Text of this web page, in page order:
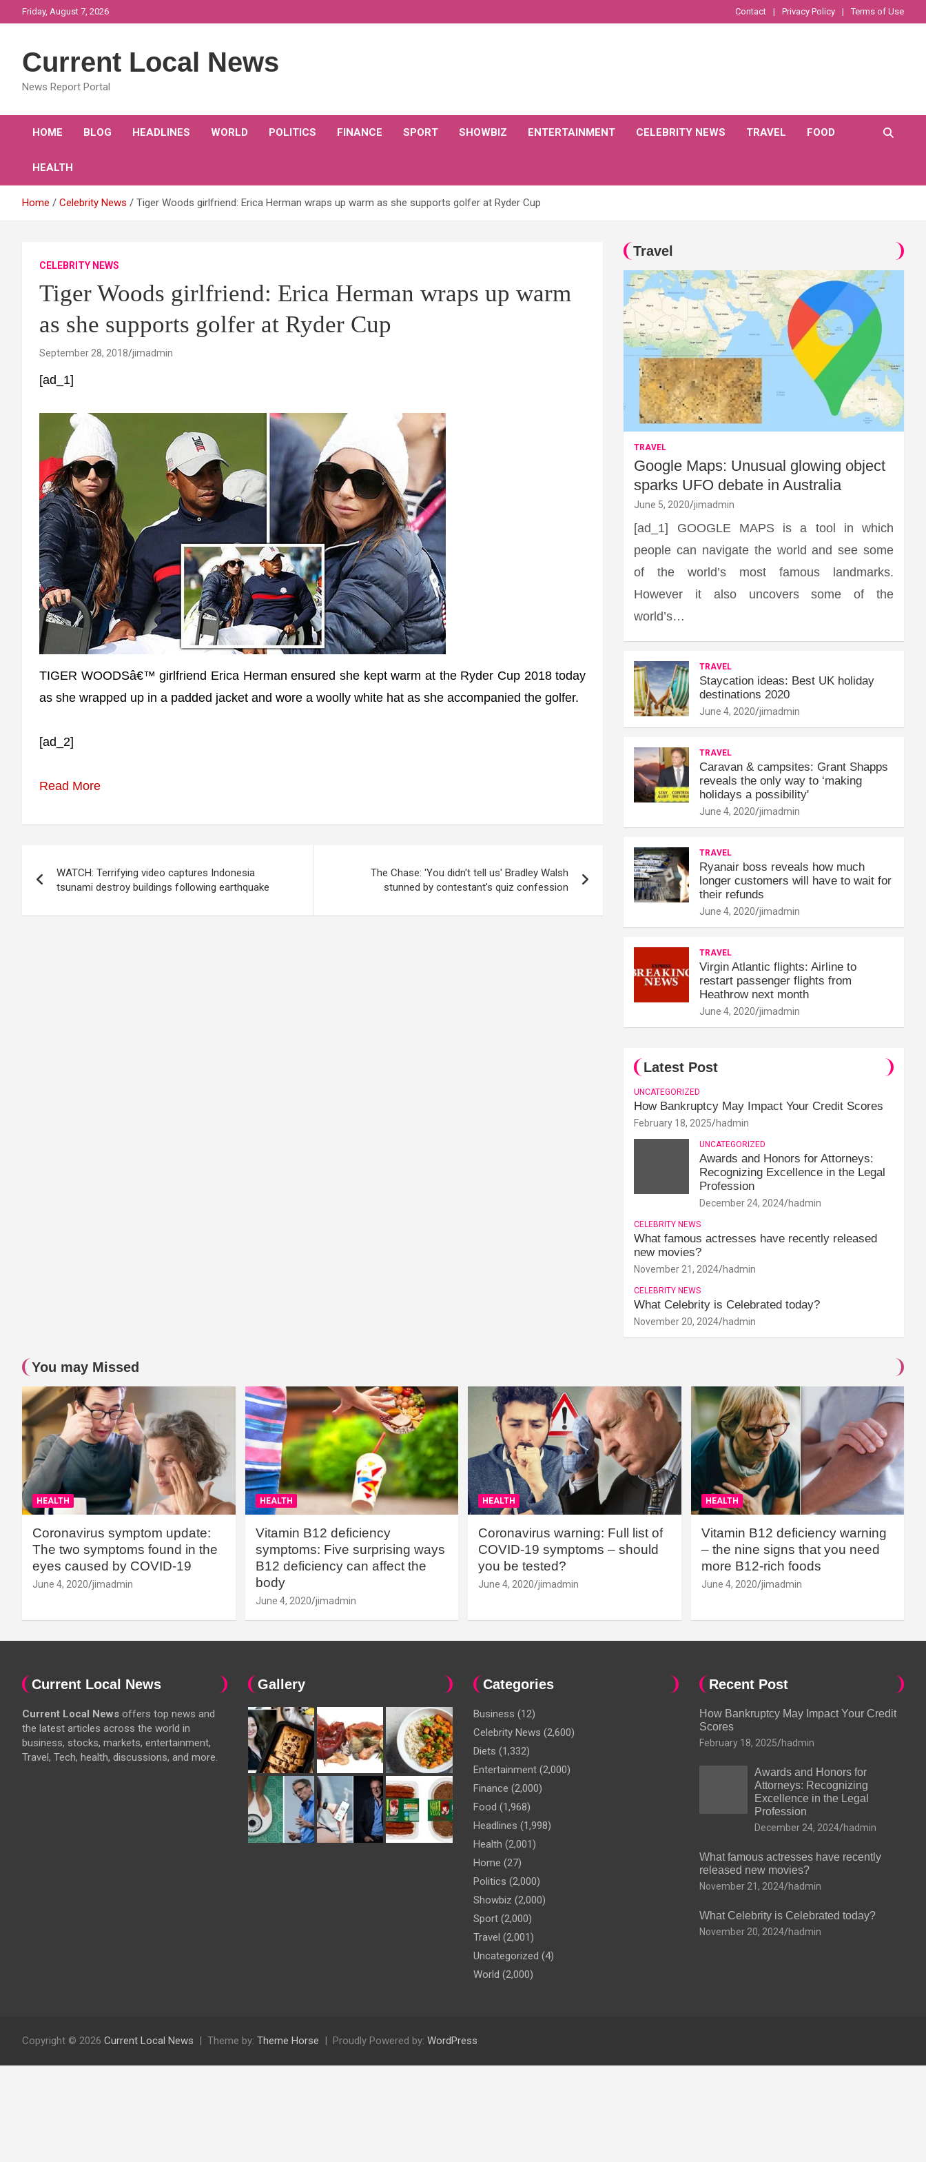
to
Friday, August 7, 2026 Contact Privacy Policy Terms of Use
Current Local News
News Report Portal
HOME BLOG HEADLINES WORLD POLITICS FINANCE SPORT SHOWBIZ ENTERTAINMENT CELEBRITY NEWS TRAVEL FOOD
HEALTH
Home Celebrity News Tiger Woods girlfriend: Erica Herman wraps up warm as she supports golfer at Ryder Cup
CELEBRITY NEWS
Tiger Woods girlfriend: Erica Herman wraps up warm
as she supports golfer at Ryder Cup
September 28, 2018 jimadmin
[ad_1]
TIGER WOODSâ€™ girlfriend Erica Herman ensured she kept warm at the Ryder Cup 2018 today
as she wrapped up in a padded jacket and wore a woolly white hat as she accompanied the golfer.
[ad_2]
Read More
navigation
WATCH: Terrifying video captures Indonesia
tsunami destroy buildings following earthquake
The Chase: 'You didn't tell us' Bradley Walsh
stunned by contestant's quiz confession
Travel
TRAVEL
Google Maps: Unusual glowing object
sparks UFO debate in Australia
June 5, 2020 jimadmin
[ad_1] GOOGLE MAPS is a tool in which
people can navigate the world and see some
of the world’s most famous landmarks.
However it also uncovers some of the
world’s…
TRAVEL
Staycation ideas: Best UK holiday
destinations 2020
June 4, 2020 jimadmin
TRAVEL
Caravan & campsites: Grant Shapps
reveals the only way to ‘making
holidays a possibility'
June 4, 2020 jimadmin
TRAVEL
Ryanair boss reveals how much
longer customers will have to wait for
their refunds
June 4, 2020 jimadmin
TRAVEL
Virgin Atlantic flights: Airline to
restart passenger flights from
Heathrow next month
June 4, 2020 jimadmin
Latest Post
UNCATEGORIZED
How Bankruptcy May Impact Your Credit Scores
February 18, 2025 hadmin
UNCATEGORIZED
Awards and Honors for Attorneys:
Recognizing Excellence in the Legal
Profession
December 24, 2024 hadmin
CELEBRITY NEWS
What famous actresses have recently released
new movies?
November 21, 2024 hadmin
CELEBRITY NEWS
What Celebrity is Celebrated today?
November 20, 2024 hadmin
You may Missed
HEALTH
Coronavirus symptom update:
The two symptoms found in the
eyes caused by COVID-19
June 4, 2020 jimadmin
HEALTH
Vitamin B12 deficiency
symptoms: Five surprising ways
B12 deficiency can affect the
body
June 4, 2020 jimadmin
HEALTH
Coronavirus warning: Full list of
COVID-19 symptoms – should
you be tested?
June 4, 2020 jimadmin
HEALTH
Vitamin B12 deficiency warning
– the nine signs that you need
more B12-rich foods
June 4, 2020 jimadmin
Current Local News
Current Local News offers top news and
the latest articles across the world in
business, stocks, markets, entertainment,
Travel, Tech, health, discussions, and more.
Gallery Categories
Business (12)
Celebrity News (2,600)
Diets (1,332)
Entertainment (2,000)
Finance (2,000)
Food (1,968)
Headlines (1,998)
Health (2,001)
Home (27)
Politics (2,000)
Showbiz (2,000)
Sport (2,000)
Travel (2,001)
Uncategorized (4)
World (2,000)
Recent Post
How Bankruptcy May Impact Your Credit
Scores
February 18, 2025 hadmin
Awards and Honors for
Attorneys: Recognizing
Excellence in the Legal
Profession
December 24, 2024 hadmin
What famous actresses have recently
released new movies?
November 21, 2024 hadmin
What Celebrity is Celebrated today?
November 20, 2024 hadmin
Copyright © 2026 Current Local News Theme by: Theme Horse Proudly Powered by: WordPress